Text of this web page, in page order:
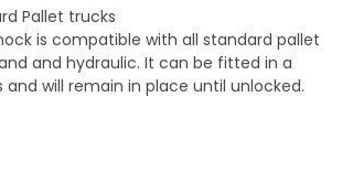
Pallet trucks
is compatible with all standard pallet
and hydraulic. It can be fitted in a
will remain in place until unlocked.